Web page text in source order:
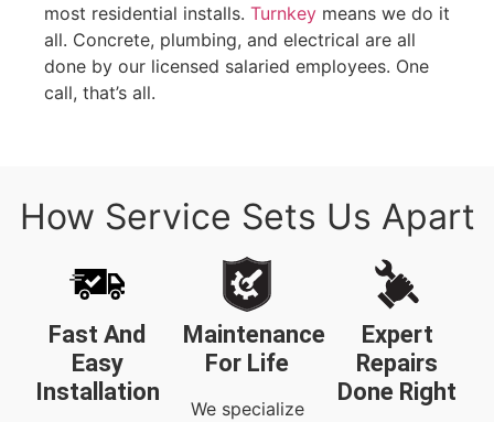
most residential installs. Turnkey means we do it
all. Concrete, plumbing, and electrical are all
done by our licensed salaried employees. One
call, that’s all.
How Service Sets Us Apart
Fast And
Easy
Installation
Maintenance
For Life
We specialize
Expert
Repairs
Done Right